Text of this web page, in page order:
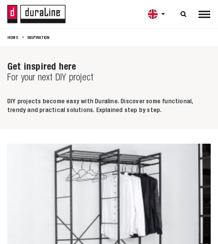

HOME INSPIRATION
Get inspired here
For your next DIY project
DIY projects become easy with Duraline. Discover some functional,
trendy and practical solutions. Explained step by step.